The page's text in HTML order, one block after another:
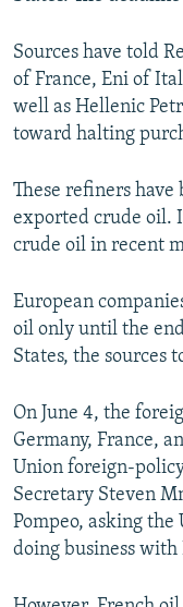
Sources have told
of France, Eni of
well as Hellenic
toward halting
These refiners have
exported crude oil.
crude oil in recent
European
oil only until the
States, the sources
On June 4, the
Germany, France,
Union foreign-
Secretary Steven
Pompeo, asking the
doing business